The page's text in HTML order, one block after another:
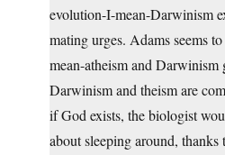
evolution-I-mean-Darwinism
mating urges. Adams seems
mean-atheism and
Darwinism and theism are
if God exists, the biologist
about sleeping around, thanks